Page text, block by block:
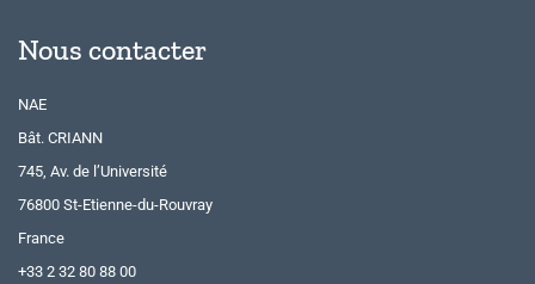
Nous contacter
NAE
Bât. CRIANN
745, Av. de l’Université
76800 St-Etienne-du-Rouvray
France
+33 2 32 80 88 00